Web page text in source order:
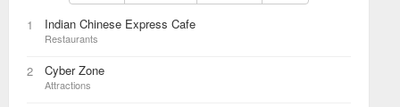
1 Indian Chinese Express Cafe
Restaurants
2 Cyber Zone
Attractions